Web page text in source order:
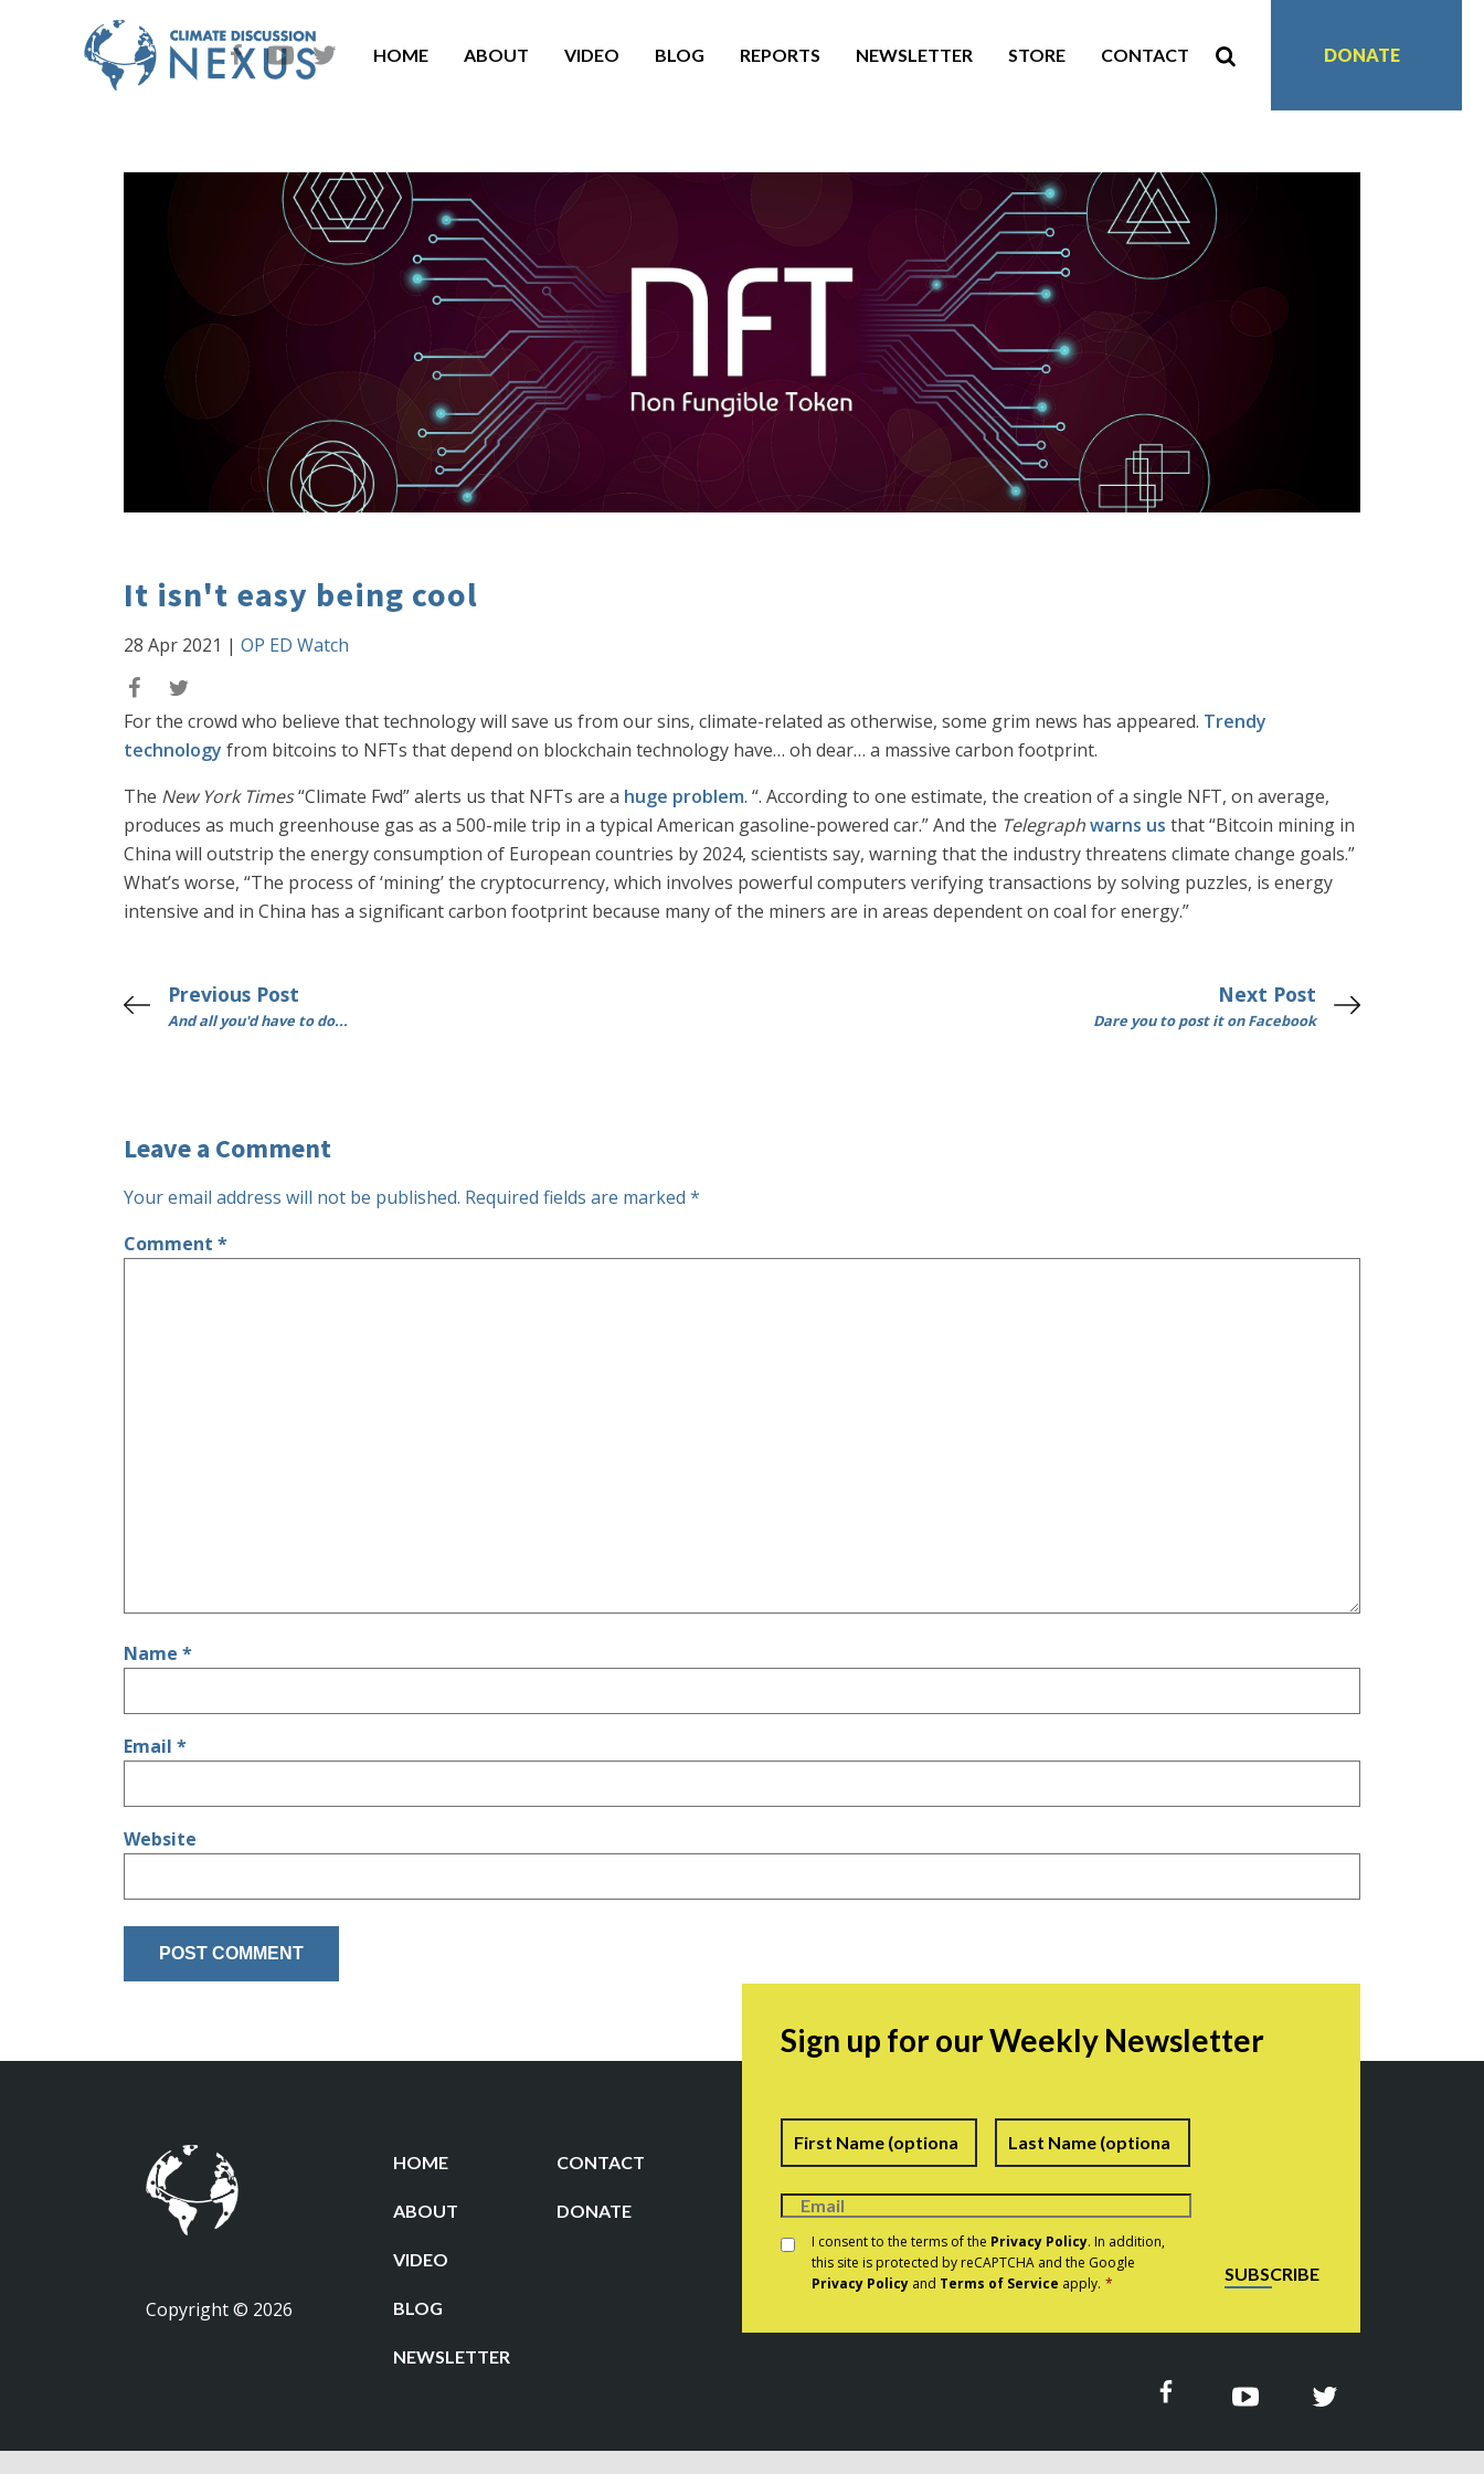
HOME ABOUT VIDEO BLOG REPORTS NEWSLETTER STORE CONTACT DONATE
It isn't easy being cool
28 Apr 2021 | OP ED Watch
For the crowd who believe that technology will save us from our sins, climate-related as otherwise, some grim news has appeared. Trendy
technology from bitcoins to NFTs that depend on blockchain technology have… oh dear… a massive carbon footprint.
The New York Times“Climate Fwd” alerts us that NFTs are a huge problem. “. According to one estimate, the creation of a single NFT, on average,
produces as much greenhouse gas as a 500-mile trip in a typical American gasoline-powered car.” And the Telegraphwarns us that “Bitcoin mining in
China will outstrip the energy consumption of European countries by 2024, scientists say, warning that the industry threatens climate change goals.”
What’s worse, “The process of ‘mining’ the cryptocurrency, which involves powerful computers verifying transactions by solving puzzles, is energy
intensive and in China has a significant carbon footprint because many of the miners are in areas dependent on coal for energy.”
Previous Post
And all you'd have to do...
Next Post
Dare you to post it on Facebook
Leave a Comment
Your email address will not be published. Required fields are marked *
Comment *
Name *
Email *
Website
Copyright © 2026
HOME CONTACT
ABOUT DONATE
VIDEO
BLOG
NEWSLETTER
Sign up for our Weekly Newsletter
Name First Last
Consent *
I consent to the terms of the Privacy Policy. In addition,
this site is protected by reCAPTCHA and the Google
Privacy Policy and Terms of Service apply. * SUBSCRIBE